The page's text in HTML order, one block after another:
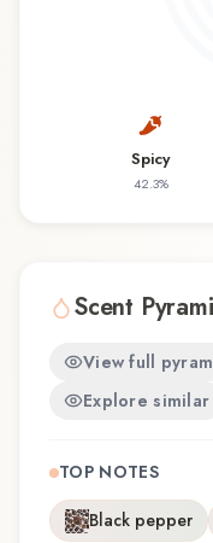
discovering this
revisiting a
craftsmanship of
Spicy
42.3%
Scent
View full
Explore similar
TOP NOTES
Black pepper